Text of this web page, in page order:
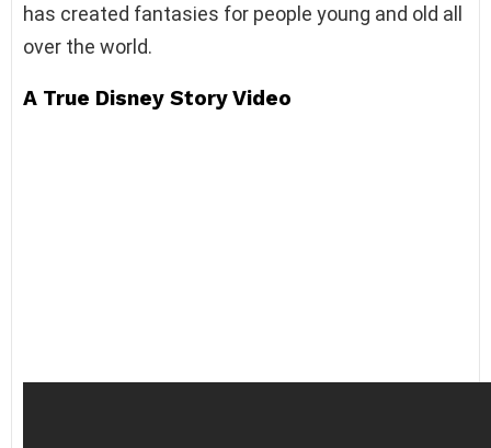
has created fantasies for people young and old all
over the world.
A True Disney Story Video